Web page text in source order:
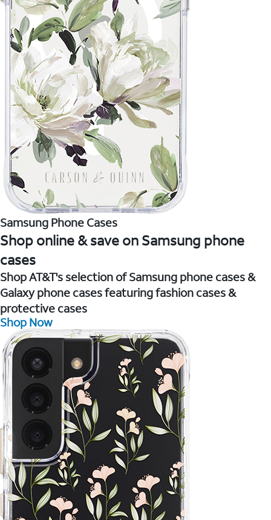
Samsung Phone Cases
Shop online & save on Samsung phone
cases
Shop AT&T's selection of Samsung phone cases &
Galaxy phone cases featuring fashion cases &
protective cases
Shop Now